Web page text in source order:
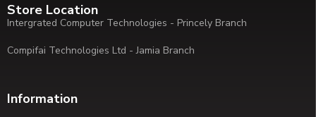
Store Location
Intergrated Computer Technologies - Princely Branch
Compifai Technologies Ltd - Jamia Branch
Information